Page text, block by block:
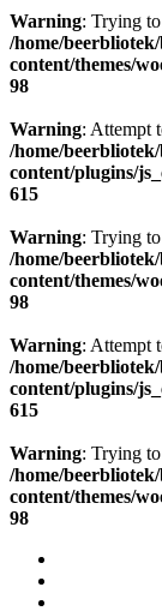
Warning: Trying
/home/
content/themes/
98
Warning: Attempt
/home/
content/plugins/
615
Warning: Trying
/home/
content/themes/
98
Warning: Attempt
/home/
content/plugins/
615
Warning: Trying
/home/
content/themes/
98